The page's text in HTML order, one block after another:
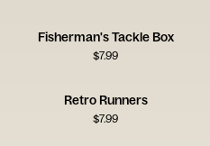
Fisherman's Tackle Box
$7.99
Retro Runners
$7.99